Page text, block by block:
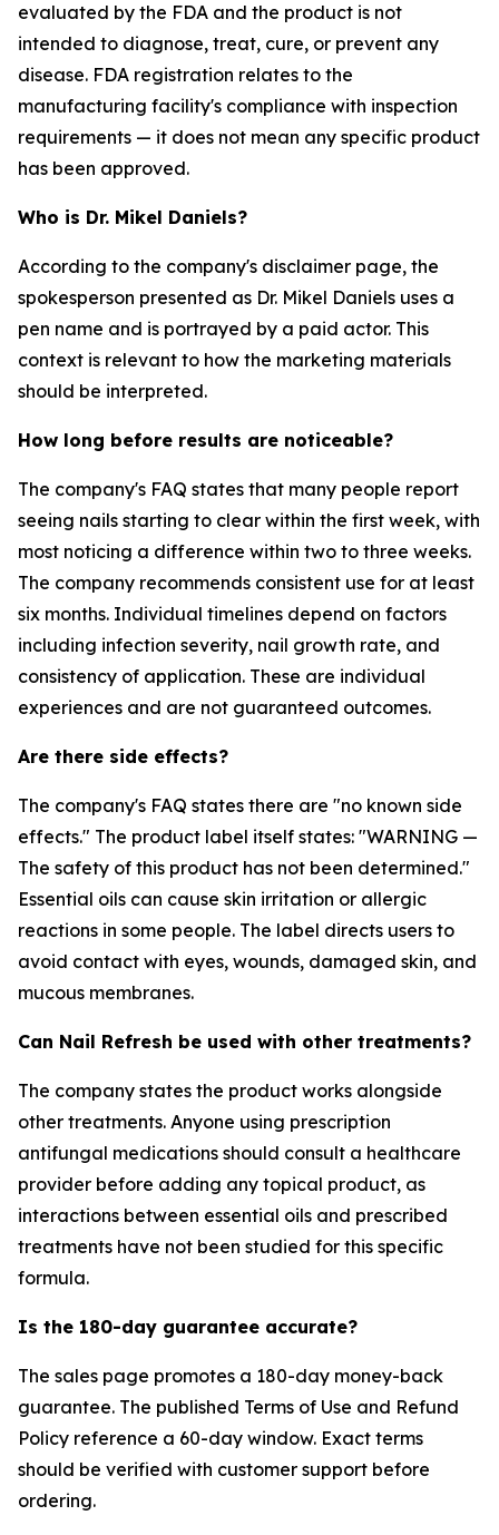
evaluated by the FDA and the product is not
intended to diagnose, treat, cure, or prevent any
disease. FDA registration relates to the
manufacturing facility's compliance with inspection
requirements — it does not mean any specific product
has been approved.
Who is Dr. Mikel Daniels?
According to the company's disclaimer page, the
spokesperson presented as Dr. Mikel Daniels uses a
pen name and is portrayed by a paid actor. This
context is relevant to how the marketing materials
should be interpreted.
How long before results are noticeable?
The company's FAQ states that many people report
seeing nails starting to clear within the first week, with
most noticing a difference within two to three weeks.
The company recommends consistent use for at least
six months. Individual timelines depend on factors
including infection severity, nail growth rate, and
consistency of application. These are individual
experiences and are not guaranteed outcomes.
Are there side effects?
The company's FAQ states there are "no known side
effects." The product label itself states: "WARNING —
The safety of this product has not been determined."
Essential oils can cause skin irritation or allergic
reactions in some people. The label directs users to
avoid contact with eyes, wounds, damaged skin, and
mucous membranes.
Can Nail Refresh be used with other treatments?
The company states the product works alongside
other treatments. Anyone using prescription
antifungal medications should consult a healthcare
provider before adding any topical product, as
interactions between essential oils and prescribed
treatments have not been studied for this specific
formula.
Is the 180-day guarantee accurate?
The sales page promotes a 180-day money-back
guarantee. The published Terms of Use and Refund
Policy reference a 60-day window. Exact terms
should be verified with customer support before
ordering.